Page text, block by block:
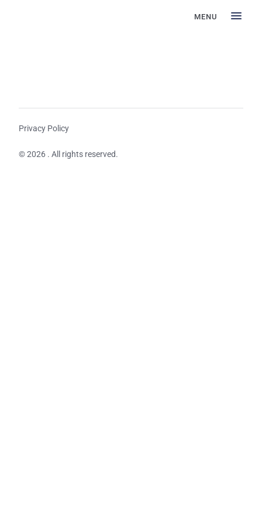
MENU
Privacy Policy
© 2026 . All rights reserved.